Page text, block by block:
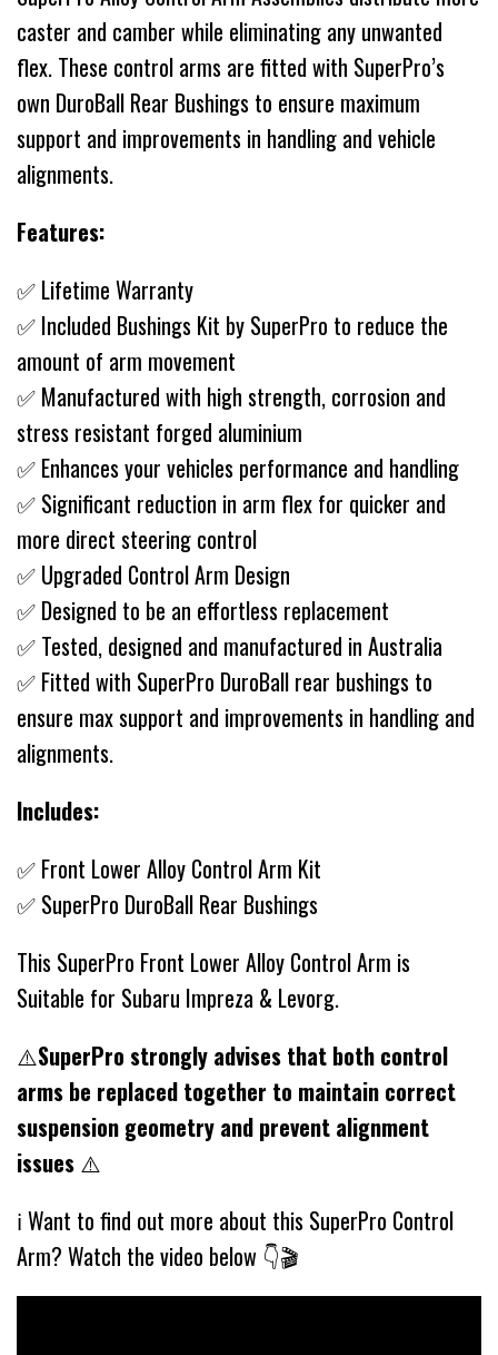
caster and camber while eliminating any unwanted
flex. These control arms are fitted with SuperPro’s
own DuroBall Rear Bushings to ensure maximum
support and improvements in handling and vehicle
alignments.
Features:
✅ Lifetime Warranty
✅ Included Bushings Kit by SuperPro to reduce the
amount of arm movement
✅ Manufactured with high strength, corrosion and
stress resistant forged aluminium
✅ Enhances your vehicles performance and handling
✅ Significant reduction in arm flex for quicker and
more direct steering control
✅ Upgraded Control Arm Design
✅ Designed to be an effortless replacement
✅ Tested, designed and manufactured in Australia
✅ Fitted with SuperPro DuroBall rear bushings to
ensure max support and improvements in handling and
alignments.
Includes:
✅ Front Lower Alloy Control Arm Kit
✅ SuperPro DuroBall Rear Bushings
This SuperPro Front Lower Alloy Control Arm is
Suitable for Subaru Impreza & Levorg.
⚠️SuperPro strongly advises that both control
arms be replaced together to maintain correct
suspension geometry and prevent alignment
issues ⚠️
ℹ️ Want to find out more about this SuperPro Control
Arm? Watch the video below 👇🎬